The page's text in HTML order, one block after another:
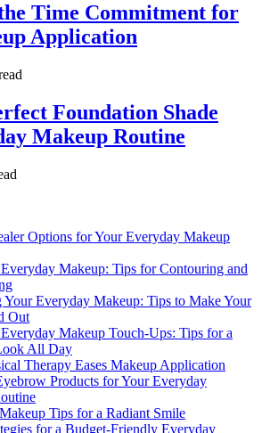
Time Commitment for
Application
Foundation Shade
Makeup Routine
Options for Your Everyday Makeup
Makeup: Tips for Contouring and
Your Everyday Makeup: Tips to Make Your
Out
Makeup Touch-Ups: Tips for a
All Day
Therapy Eases Makeup Application
Products for Your Everyday
Tips for a Radiant Smile
for a Budget-Friendly Everyday